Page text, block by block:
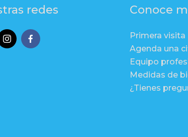
redes Conoce
Primera visita
Agenda una
Equipo
Medidas de
¿Tienes